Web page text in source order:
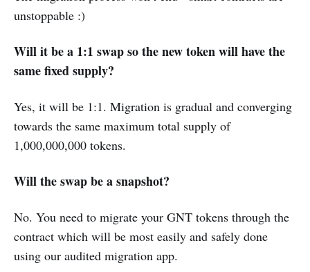
unstoppable :)
Will it be a 1:1 swap so the new token will have the
same fixed supply?
Yes, it will be 1:1. Migration is gradual and converging
towards the same maximum total supply of
1,000,000,000 tokens.
Will the swap be a snapshot?
No. You need to migrate your GNT tokens through the
contract which will be most easily and safely done
using our audited migration app.